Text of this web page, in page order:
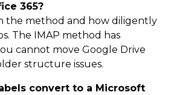
365?
the method and how diligently
The IMAP method has
cannot move Google Drive
structure issues.
convert to a Microsoft